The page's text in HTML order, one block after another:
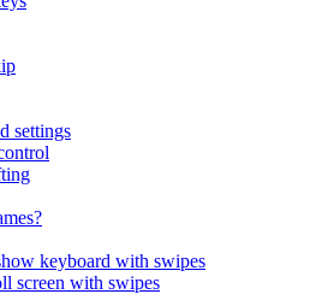
settings
keyboard with swipes
screen with swipes